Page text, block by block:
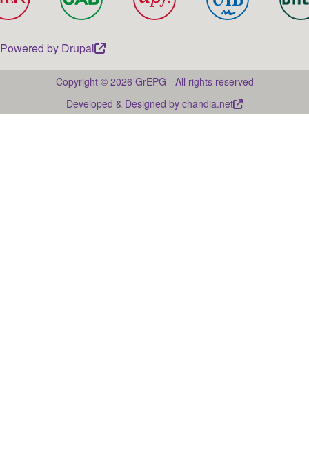
Powered by Drupal
Copyright © 2026 GrEPG - All rights reserved
Developed & Designed by chandia.net